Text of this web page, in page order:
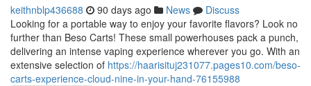
keithnblp436688 90 days ago News
Discuss
Looking for a portable way to enjoy your favorite flavors? Look no
further than Beso Carts! These small powerhouses pack a punch,
delivering an intense vaping experience wherever you go. With an
extensive selection of https://haarisituj231077.pages10.com/beso-
carts-experience-cloud-nine-in-your-hand-76155988